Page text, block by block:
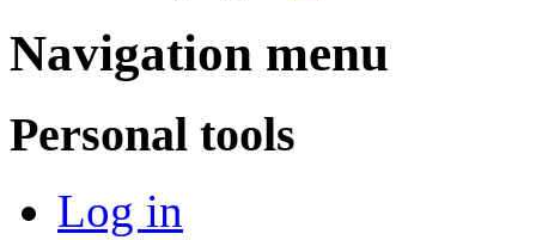
Navigation menu
Personal tools
Log in